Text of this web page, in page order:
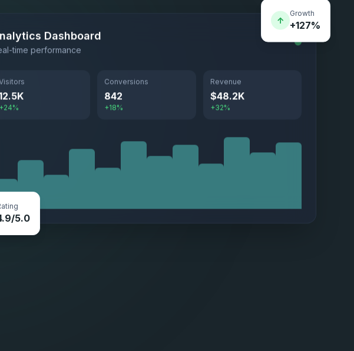
Dashboard
time performance
Visitors
+24%
Conversions
842
+18%
Revenue
$48.2K
+32%
↑
Growth
+127%
5.0